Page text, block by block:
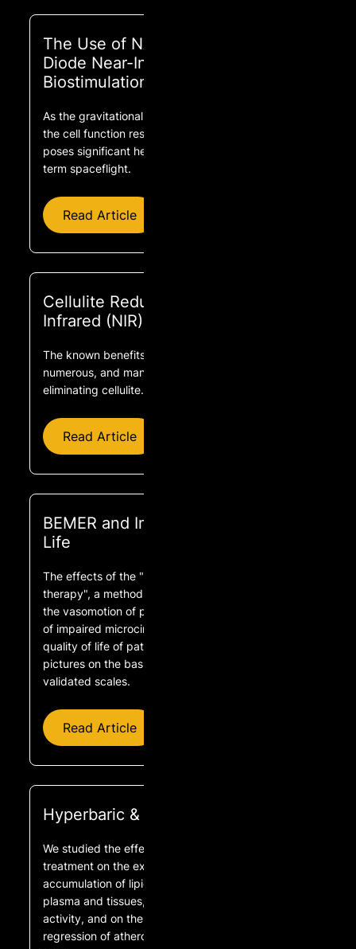
The Use of NASA Light-Emitting
Diode Near-Infrared Technology for
Biostimulation
As the gravitational force increases or decreases,
the cell function responds in a linear fashion. This
poses significant health risks for astronauts in long-
term spaceflight.
Read Article
Cellulite Reduction With Near
Infrared (NIR) Sauna Use
The known benefits of near infrared light are
numerous, and many impact the problem of
eliminating cellulite.
Read Article
BEMER and Improved Quality of
Life
The effects of the "physical BEMER® vascular
therapy", a method for the physical stimulation of
the vasomotion of precapillary microvessels in case
of impaired microcirculation, on sleep, pain and
quality of life of patients with different clinical
pictures on the basis of three scientifically
validated scales.
Read Article
Hyperbaric & Cholesterol
We studied the effect of hyperbaric oxygen (HBO)
treatment on the extent of diet-induced
accumulation of lipid oxidation products in rabbit
plasma and tissues, on plasma paraoxonase
activity, and on the extent of progression and
regression of atherosclerotic lesions in the rabbit